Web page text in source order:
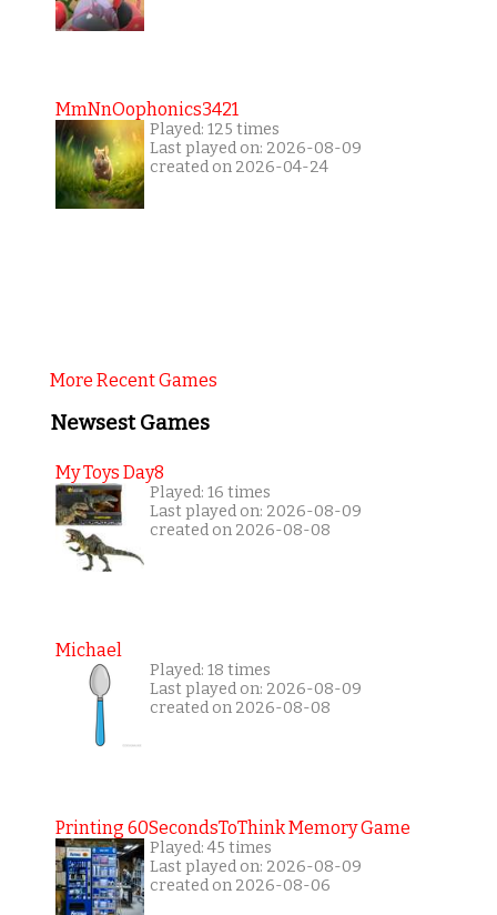
MmNnOophonics3421
Played: 125 times
Last played on: 2026-08-09
created on 2026-04-24
More Recent Games
Newsest Games
My Toys Day8
Played: 16 times
Last played on: 2026-08-09
created on 2026-08-08
Michael
Played: 18 times
Last played on: 2026-08-09
created on 2026-08-08
Printing 60SecondsToThink Memory Game
Played: 45 times
Last played on: 2026-08-09
created on 2026-08-06